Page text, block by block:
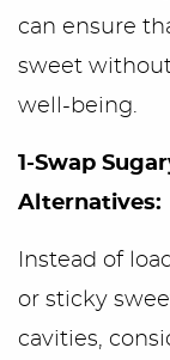
can ensure
sweet without
well-being.
1-Swap
Alternatives:
Instead of
or sticky
cavities,